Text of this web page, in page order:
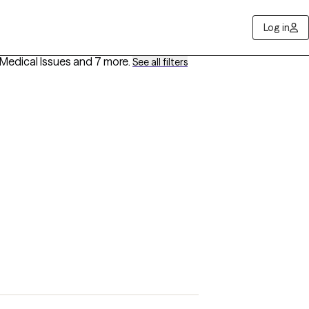
Log in
Issues and 7 more. See all filters